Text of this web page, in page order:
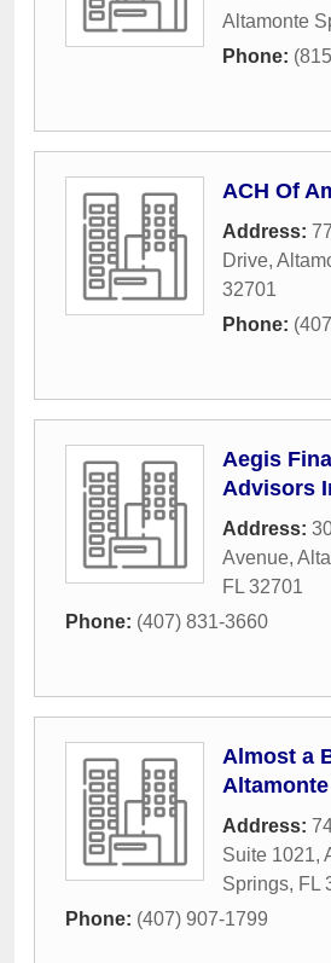
Altamonte
Phone:
ACH Of
Address:
Drive,
32701
Phone:
Aegis
Advisors
Address:
Avenue,
FL 32701
Phone: (407) 831-3660
Almost a
Address:
Suite 1021,
Springs, FL
Phone: (407) 907-1799